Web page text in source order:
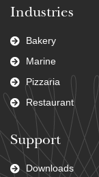
Industries
Bakery
Marine
Pizzaria
Restaurant
Support
Downloads